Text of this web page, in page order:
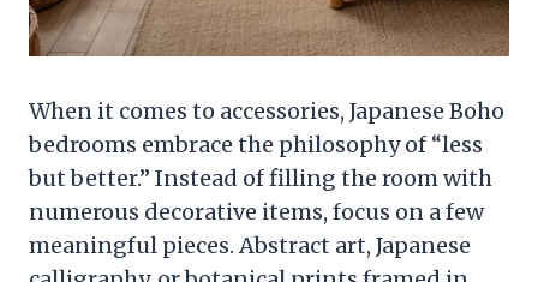
When it comes to accessories, Japanese Boho
bedrooms embrace the philosophy of “less
but better.” Instead of filling the room with
numerous decorative items, focus on a few
meaningful pieces. Abstract art, Japanese